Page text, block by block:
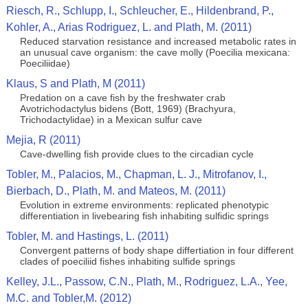
Riesch, R., Schlupp, I., Schleucher, E., Hildenbrand, P.,
Kohler, A., Arias Rodriguez, L. and Plath, M. (2011)
Reduced starvation resistance and increased metabolic rates in
an unusual cave organism: the cave molly (Poecilia mexicana:
Poeciliidae)
Klaus, S and Plath, M (2011)
Predation on a cave fish by the freshwater crab
Avotrichodactylus bidens (Bott, 1969) (Brachyura,
Trichodactylidae) in a Mexican sulfur cave
Mejia, R (2011)
Cave-dwelling fish provide clues to the circadian cycle
Tobler, M., Palacios, M., Chapman, L. J., Mitrofanov, I.,
Bierbach, D., Plath, M. and Mateos, M. (2011)
Evolution in extreme environments: replicated phenotypic
differentiation in livebearing fish inhabiting sulfidic springs
Tobler, M. and Hastings, L. (2011)
Convergent patterns of body shape differtiation in four different
clades of poeciliid fishes inhabiting sulfide springs
Kelley, J.L., Passow, C.N., Plath, M., Rodriguez, L.A., Yee,
M.C. and Tobler,M. (2012)